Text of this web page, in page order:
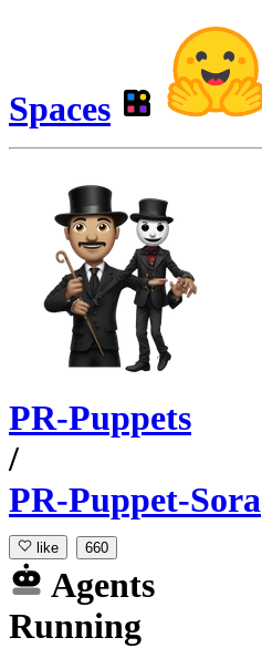
Spaces
PR-Puppets
/
PR-Puppet-Sora
like 660
Agents
Running